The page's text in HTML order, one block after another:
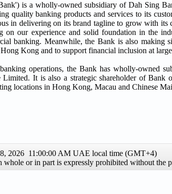
is a wholly-owned subsidiary of Dah Sing
quality banking products and services to its
in delivering on its brand tagline to grow with
on our experience and solid foundation in the
banking. Meanwhile, the Bank is also
Kong and to support financial inclusion at
operations, the Bank has wholly-owned
It is also a strategic shareholder of
locations in Hong Kong, Macau and Chinese
8, 2026 11:00:00 AM UAE local time (GMT+4)
or in part is expressly prohibited without the